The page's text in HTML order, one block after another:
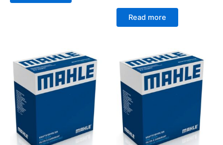
Read more